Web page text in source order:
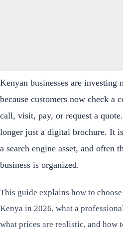
Kenyan businesses are investing
because customers now check a
call, visit, pay, or request a
longer just a digital brochure. It
a search engine asset, and often
business is organized.
This guide explains how to
Kenya in 2026, what a
what prices are realistic, and how